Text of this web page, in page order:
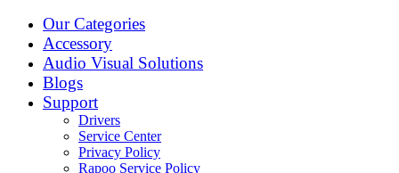
Our Categories
Accessory
Audio Visual Solutions
Blogs
Support
Drivers
Service Center
Privacy Policy
Rapoo Service Policy